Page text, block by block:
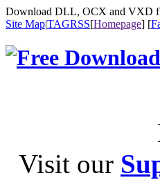
Download DLL, OCX and VXD
Site Map|TAGRSS[Homepage] [
Visit our